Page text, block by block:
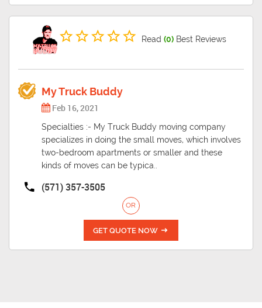
Read (0)Best Reviews
My Truck Buddy
Feb 16, 2021
Specialties :- My Truck Buddy moving company
specializes in doing the small moves, which involves
two-bedroom apartments or smaller and these
kinds of moves can be typica..
(571) 357-3505
OR
GET QUOTE NOW